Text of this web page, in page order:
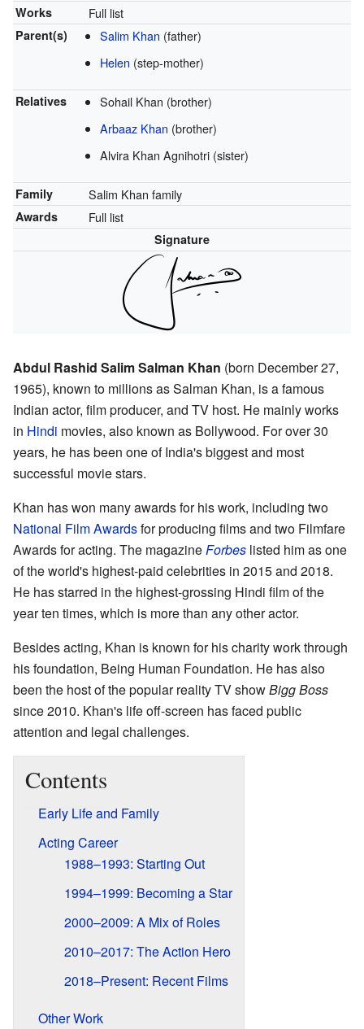
Works Full list
Parent(s) Salim Khan (father)
Helen (step-mother)
Relatives
Sohail Khan (brother)
Arbaaz Khan (brother)
Alvira Khan Agnihotri (sister)
Family Salim Khan family
Awards Full list
Signature
Abdul Rashid Salim Salman Khan (born December 27,
1965), known to millions as Salman Khan, is a famous
Indian actor, film producer, and TV host. He mainly works
in Hindi movies, also known as Bollywood. For over 30
years, he has been one of India's biggest and most
successful movie stars.
Khan has won many awards for his work, including two
National Film Awardsfor producing films and two Filmfare
Awards for acting. The magazineForbes listed him as one
of the world's highest-paid celebrities in 2015 and 2018.
He has starred in the highest-grossing Hindi film of the
year ten times, which is more than any other actor.
Besides acting, Khan is known for his charity work through
his foundation, Being Human Foundation. He has also
been the host of the popular reality TV showBigg Boss
since 2010. Khan's life off-screen has faced public
attention and legal challenges.
Contents
Early Life and Family
Acting Career
1988–1993: Starting Out
1994–1999: Becoming a Star
2000–2009: A Mix of Roles
2010–2017: The Action Hero
2018–Present: Recent Films
Other Work